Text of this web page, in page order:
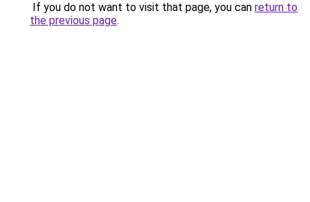
If you do not want to visit that page, you can return to
the previous page.